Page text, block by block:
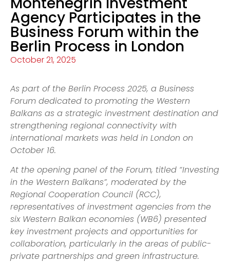
Agency Participates in the
Business Forum within the
Berlin Process in London
October 21, 2025
As part of the Berlin Process 2025, a Business
Forum dedicated to promoting the Western
Balkans as a strategic investment destination and
strengthening regional connectivity with
international markets was held in London on
October 16.
At the opening panel of the Forum, titled “Investing
in the Western Balkans”, moderated by the
Regional Cooperation Council (RCC),
representatives of investment agencies from the
six Western Balkan economies (WB6) presented
key investment projects and opportunities for
collaboration, particularly in the areas of public-
private partnerships and green infrastructure.